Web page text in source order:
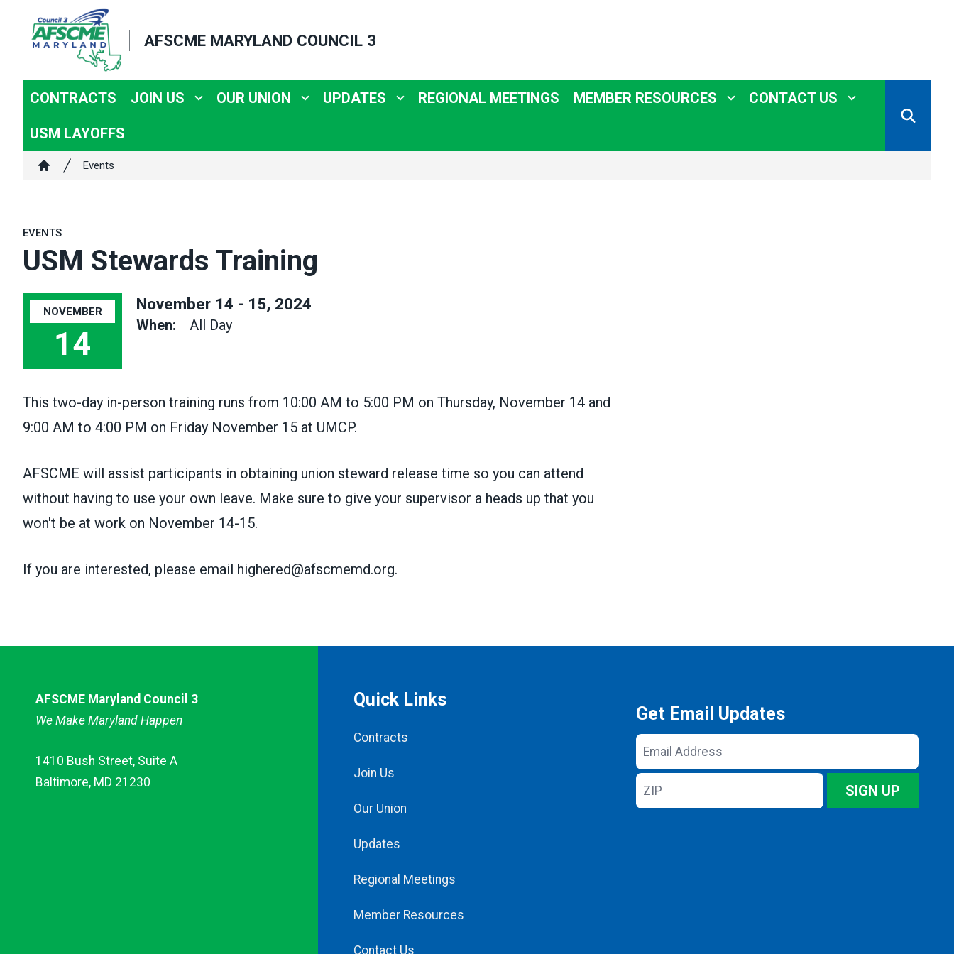
AFSCME MARYLAND COUNCIL 3
CONTRACTS JOIN US OUR UNION UPDATES REGIONAL MEETINGS MEMBER RESOURCES CONTACT US
USM LAYOFFS SEARCH
Breadcrumb
Events
EVENTS
USM Stewards Training
NOVEMBER
14
November 14 - 15, 2024
When: All Day
This two-day in-person training runs from 10:00 AM to 5:00 PM on Thursday, November 14 and
9:00 AM to 4:00 PM on Friday November 15 at UMCP.
AFSCME will assist participants in obtaining union steward release time so you can attend
without having to use your own leave. Make sure to give your supervisor a heads up that you
won't be at work on November 14-15.
If you are interested, please email highered@afscmemd.org.
AFSCME Maryland Council 3
We Make Maryland Happen
1410 Bush Street, Suite A
Baltimore, MD 21230
Quick Links
Contracts
Join Us
Our Union
Updates
Regional Meetings
Member Resources
Contact Us
Get Email Updates
Email
Address
ZIP
SIGN UP